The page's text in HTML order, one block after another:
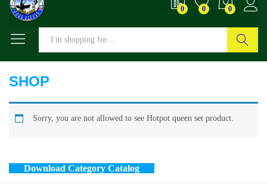
0 0 0
SHOP
Sorry, you are not allowed to see Hotpot queen set product.
Download Category Catalog